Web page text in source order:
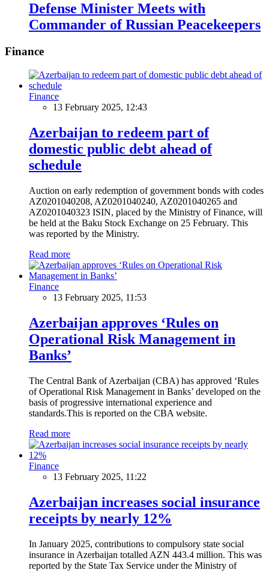
Defense Minister Meets with
Commander of Russian Peacekeepers
Finance
Finance
13 February 2025, 12:43
Azerbaijan to redeem part of
domestic public debt ahead of
schedule
Auction on early redemption of government bonds with codes
AZ0201040208, AZ0201040240, AZ0201040265 and
AZ0201040323 ISIN, placed by the Ministry of Finance, will
be held at the Baku Stock Exchange on 25 February. This
was reported by the Ministry.
Read more
Finance
13 February 2025, 11:53
Azerbaijan approves ‘Rules on
Operational Risk Management in
Banks’
The Central Bank of Azerbaijan (CBA) has approved ‘Rules
of Operational Risk Management in Banks’ developed on the
basis of progressive international experience and
standards.This is reported on the CBA website.
Read more
Finance
13 February 2025, 11:22
Azerbaijan increases social insurance
receipts by nearly 12%
In January 2025, contributions to compulsory state social
insurance in Azerbaijan totalled AZN 443.4 million. This was
reported by the State Tax Service under the Ministry of